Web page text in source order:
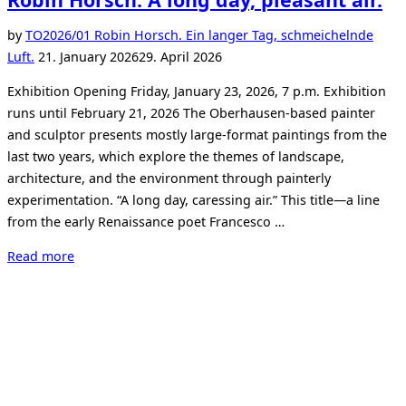
byTO2026/01 Robin Horsch. Ein langer Tag, schmeichelnde
Luft. Posted
21. January 202629. April 2026
Exhibition Opening Friday, January 23, 2026, 7 p.m. Exhibition
runs until February 21, 2026 The Oberhausen-based painter
and sculptor presents mostly large-format paintings from the
last two years, which explore the themes of landscape,
architecture, and the environment through painterly
experimentation. “A long day, caressing air.” This title—a line
from the early Renaissance poet Francesco …
Read more“Robin